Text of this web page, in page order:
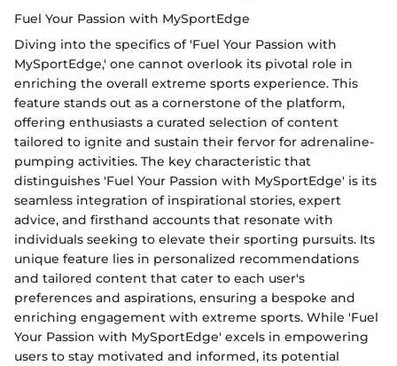
Fuel Your Passion with MySportEdge
Diving into the specifics of 'Fuel Your Passion with
MySportEdge,' one cannot overlook its pivotal role in
enriching the overall extreme sports experience. This
feature stands out as a cornerstone of the platform,
offering enthusiasts a curated selection of content
tailored to ignite and sustain their fervor for adrenaline-
pumping activities. The key characteristic that
distinguishes 'Fuel Your Passion with MySportEdge' is its
seamless integration of inspirational stories, expert
advice, and firsthand accounts that resonate with
individuals seeking to elevate their sporting pursuits. Its
unique feature lies in personalized recommendations
and tailored content that cater to each user's
preferences and aspirations, ensuring a bespoke and
enriching engagement with extreme sports. While 'Fuel
Your Passion with MySportEdge' excels in empowering
users to stay motivated and informed, its potential